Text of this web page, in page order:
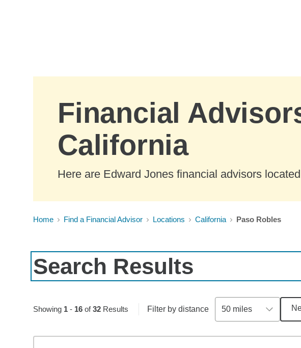
Financial
California
Here are Edward Jones financial advisors
Home Find a Financial Advisor Locations California Paso Robles
Search Results
Showing 1- 16of32Results Filter by distance 50 miles